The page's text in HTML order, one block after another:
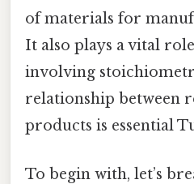
of materials for
It also plays a vital
involving
relationship between
products is essential
To begin with, let’s